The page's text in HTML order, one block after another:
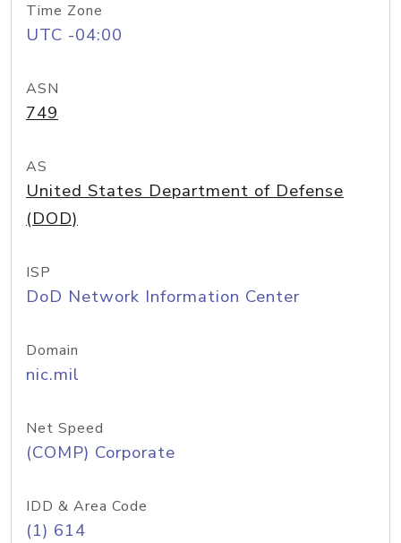
Time Zone
UTC -04:00
ASN
749
AS
United States Department of Defense
(DOD)
ISP
DoD Network Information Center
Domain
nic.mil
Net Speed
(COMP) Corporate
IDD & Area Code
(1) 614